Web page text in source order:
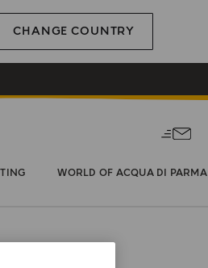
CHANGE COUNTRY
WORLD OF ACQUA DI PARMA